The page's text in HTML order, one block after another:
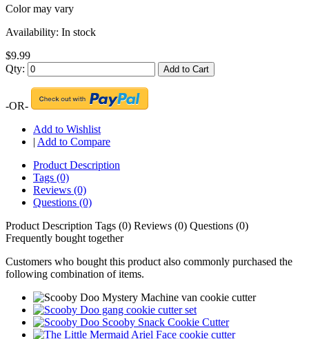
Color may vary
Availability: In stock
$9.99
Qty:
Add to Cart
-OR-
Add to Wishlist
| Add to Compare
Product Description
Tags (0)
Reviews (0)
Questions (0)
Product Description Tags (0) Reviews (0) Questions (0)
Frequently bought together
Customers who bought this product also commonly purchased the
following combination of items.